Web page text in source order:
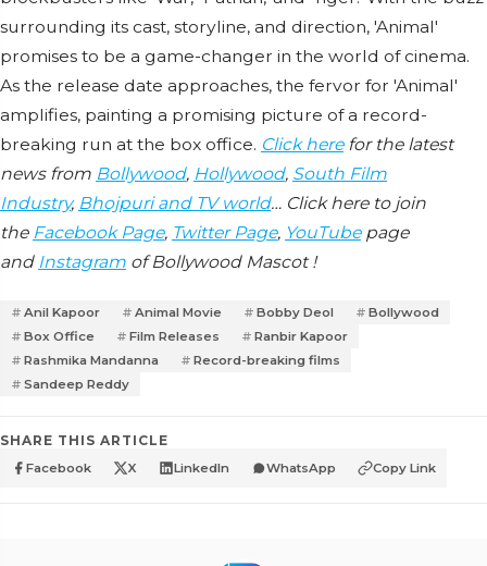
surrounding its cast, storyline, and direction, 'Animal'
promises to be a game-changer in the world of cinema.
As the release date approaches, the fervor for 'Animal'
amplifies, painting a promising picture of a record-
breaking run at the box office. Click herefor the latest
news from Bollywood, Hollywood, South Film
Industry, Bhojpuri and TV world… Click here to join
the Facebook Page, Twitter Page, YouTubepage
and Instagram of Bollywood Mascot !
Anil Kapoor Animal Movie Bobby Deol
Bollywood
Box Office
Film Releases
Ranbir Kapoor
Rashmika Mandanna
Record-breaking films
Sandeep Reddy
SHARE THIS ARTICLE
Facebook X LinkedIn WhatsApp Copy Link